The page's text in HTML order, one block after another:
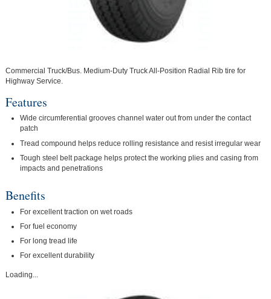
Commercial Truck/Bus. Medium-Duty Truck All-Position Radial Rib tire for
Highway Service.
Features
Wide circumferential grooves channel water out from under the contact
patch
Tread compound helps reduce rolling resistance and resist irregular wear
Tough steel belt package helps protect the working plies and casing from
impacts and penetrations
Benefits
For excellent traction on wet roads
For fuel economy
For long tread life
For excellent durability
Loading...